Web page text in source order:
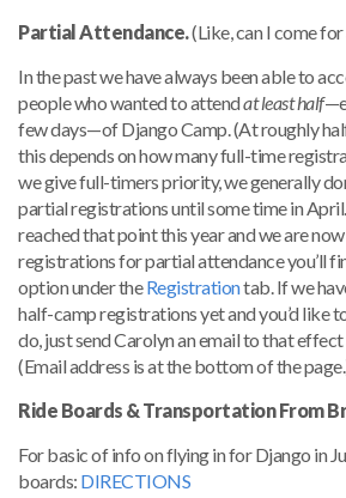
Partial Attendance.(Like, can I come
In the past we have always been able to
people who wanted to attendat least half
few days—of Django Camp. (At roughly
this depends on how many full-time
we give full-timers priority, we generally
partial registrations until some time in April.
reached that point this year and we are
registrations for partial attendance you’ll
option under theRegistrationtab. If we
half-camp registrations yet and you’d like
do, just send Carolyn an email to that effect
(Email address is at the bottom of the
Ride Boards & Transportation From
For basic of info on flying in for Django in
boards: DIRECTIONS